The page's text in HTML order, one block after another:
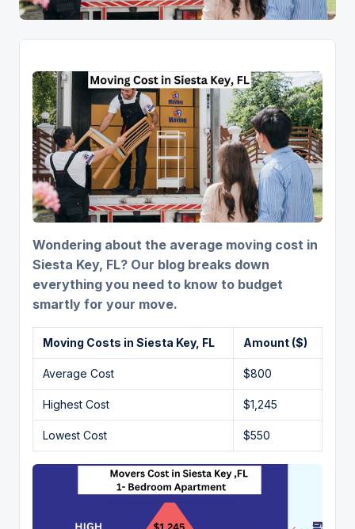
Wondering about the average moving cost in
Siesta Key, FL? Our blog breaks down
everything you need to know to budget
smartly for your move.
Moving Costs in Siesta Key, FL Amount ($)
Average Cost $800
Highest Cost $1,245
Lowest Cost $550